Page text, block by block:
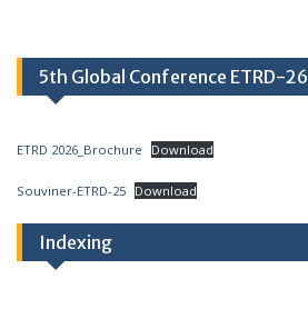
5th Global Conference ETRD-26
ETRD 2026_Brochure Download
Souviner-ETRD-25 Download
Indexing